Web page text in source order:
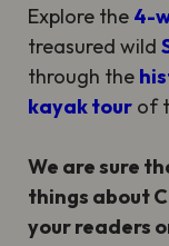
Explore the 4-
treasured wild
through the
kayak tour of
We are sure
things about
your readers